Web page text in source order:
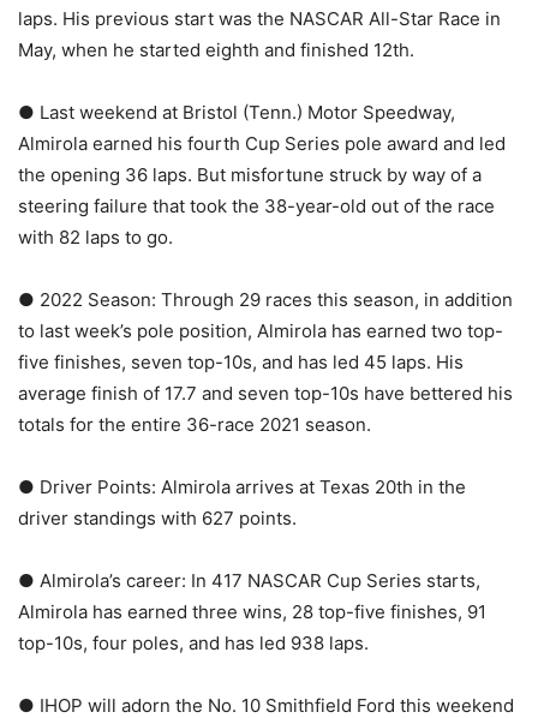
laps. His previous start was the NASCAR All-Star Race in
May, when he started eighth and finished 12th.
● Last weekend at Bristol (Tenn.) Motor Speedway,
Almirola earned his fourth Cup Series pole award and led
the opening 36 laps. But misfortune struck by way of a
steering failure that took the 38-year-old out of the race
with 82 laps to go.
● 2022 Season: Through 29 races this season, in addition
to last week’s pole position, Almirola has earned two top-
five finishes, seven top-10s, and has led 45 laps. His
average finish of 17.7 and seven top-10s have bettered his
totals for the entire 36-race 2021 season.
● Driver Points: Almirola arrives at Texas 20th in the
driver standings with 627 points.
● Almirola’s career: In 417 NASCAR Cup Series starts,
Almirola has earned three wins, 28 top-five finishes, 91
top-10s, four poles, and has led 938 laps.
● IHOP will adorn the No. 10 Smithfield Ford this weekend